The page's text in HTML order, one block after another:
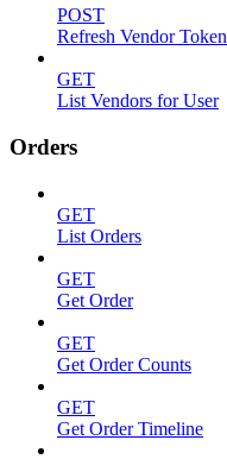
POST
Refresh Vendor Token
GET
List Vendors for User
Orders
GET
List Orders
GET
Get Order
GET
Get Order Counts
GET
Get Order Timeline